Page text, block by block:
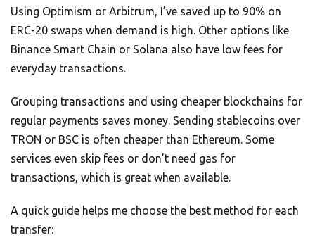
Using Optimism or Arbitrum, I’ve saved up to 90% on
ERC-20 swaps when demand is high. Other options like
Binance Smart Chain or Solana also have low fees for
everyday transactions.
Grouping transactions and using cheaper blockchains for
regular payments saves money. Sending stablecoins over
TRON or BSC is often cheaper than Ethereum. Some
services even skip fees or don’t need gas for
transactions, which is great when available.
A quick guide helps me choose the best method for each
transfer: